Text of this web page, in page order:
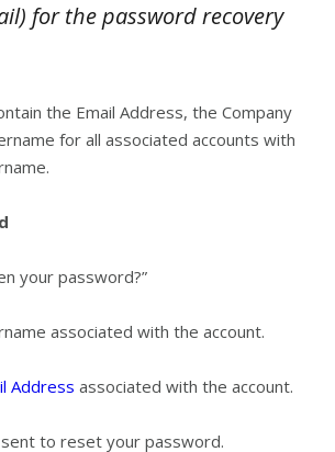
for the password recovery
the Email Address, the Company
for all associated accounts with
your password?”
associated with the account.
Address associated with the account.
sent to reset your password.